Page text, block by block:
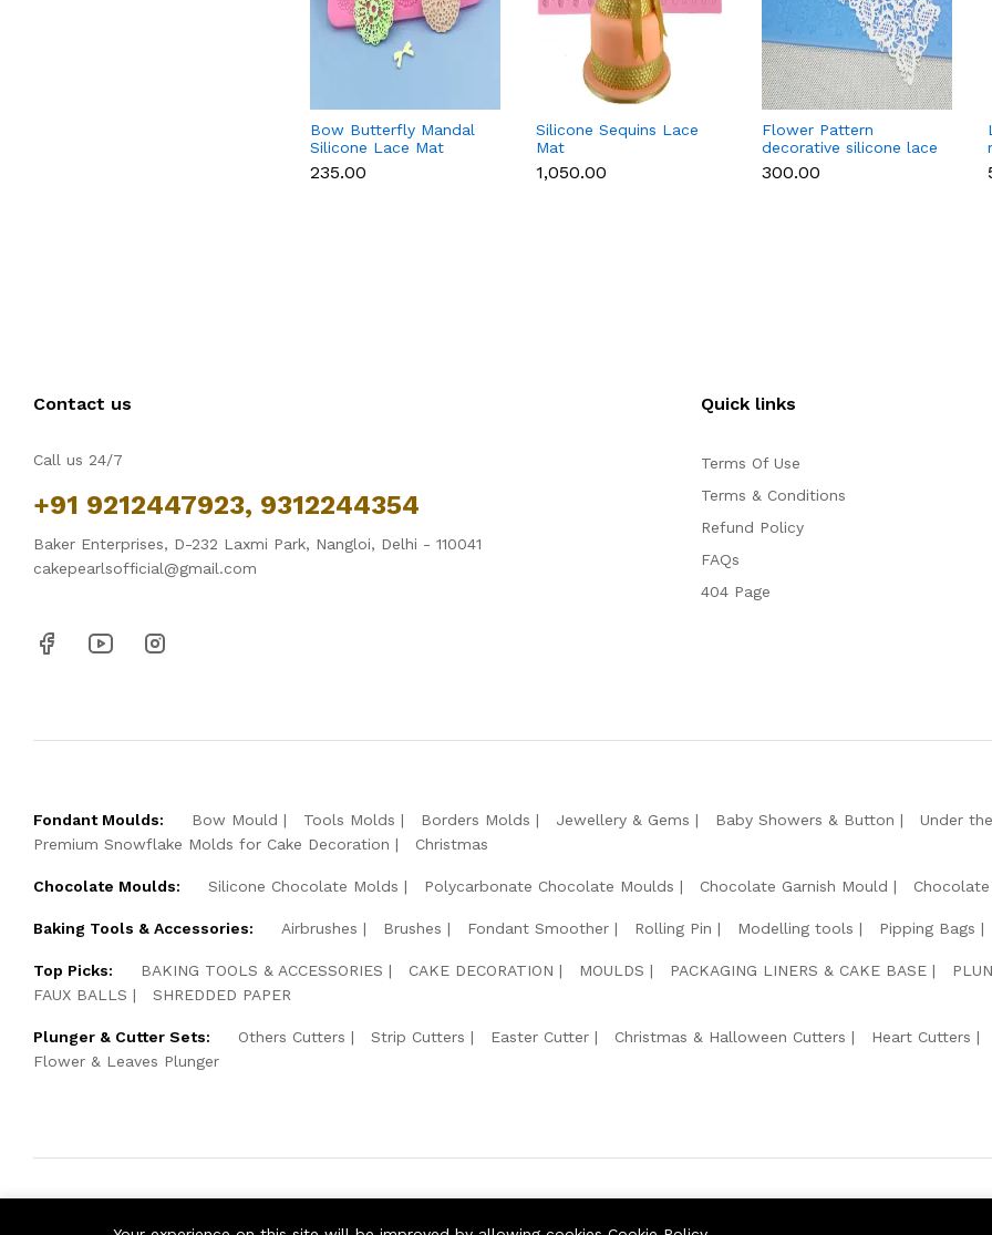
Bow Butterfly Mandal
Silicone Lace Mat
₹235.00
Silicone Sequins Lace
Mat
₹1,050.00
Flower Pattern
decorative silicone lace
mat style 2
₹300.00
Contact us
Call us 24/7
+91 9212447923, 9312244354
Baker Enterprises, D-232 Laxmi Park, Nangloi, Delhi - 110041
cakepearlsofficial@gmail.com
Quick links
Terms Of Use
Terms & Conditions
Refund Policy
FAQs
404 Page
Fondant Moulds: Bow Mould Tools Molds Borders Molds Jewellery & Gems Baby Showers & Button
Under
Premium Snowflake Molds for Cake Decoration
Christmas
Chocolate Moulds: Silicone Chocolate Molds Polycarbonate Chocolate Moulds Chocolate Garnish Mould
Baking Tools & Accessories: Airbrushes Brushes Fondant Smoother Rolling Pin Modelling tools Pipping Bags
Top Picks: BAKING TOOLS & ACCESSORIES CAKE DECORATION MOULDS PACKAGING LINERS & CAKE BASE
FAUX BALLS
SHREDDED PAPER
Plunger & Cutter Sets: Others Cutters Strip Cutters Easter Cutter Christmas & Halloween Cutters
Heart Cutters
Flower & Leaves Plunger